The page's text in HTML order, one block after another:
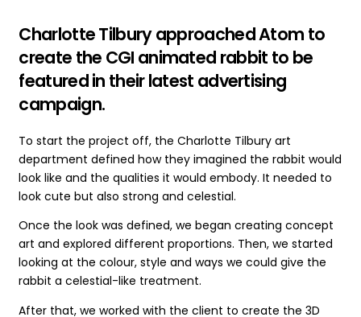
Charlotte Tilbury approached Atom to
create the CGI animated rabbit to be
featured in their latest advertising
campaign.
To start the project off, the Charlotte Tilbury art
department defined how they imagined the rabbit would
look like and the qualities it would embody. It needed to
look cute but also strong and celestial.
Once the look was defined, we began creating concept
art and explored different proportions. Then, we started
looking at the colour, style and ways we could give the
rabbit a celestial-like treatment.
After that, we worked with the client to create the 3D